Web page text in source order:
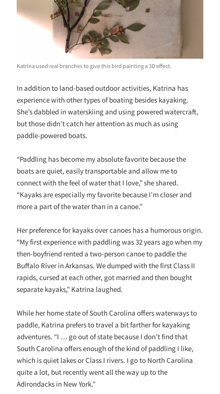
Katrina used real branches to give this bird painting a 3D effect.
In addition to land-based outdoor activities, Katrina has
experience with other types of boating besides kayaking.
She’s dabbled in waterskiing and using powered watercraft,
but those didn’t catch her attention as much as using
paddle-powered boats.
“Paddling has become my absolute favorite because the
boats are quiet, easily transportable and allow me to
connect with the feel of water that I love,” she shared.
“Kayaks are especially my favorite because I’m closer and
more a part of the water than in a canoe.”
Her preference for kayaks over canoes has a humorous origin.
“My first experience with paddling was 32 years ago when my
then-boyfriend rented a two-person canoe to paddle the
Buffalo River in Arkansas. We dumped with the first Class II
rapids, cursed at each other, got married and then bought
separate kayaks,” Katrina laughed.
While her home state of South Carolina offers waterways to
paddle, Katrina prefers to travel a bit farther for kayaking
adventures. “I … go out of state because I don’t find that
South Carolina offers enough of the kind of paddling I like,
which is quiet lakes or Class I rivers. I go to North Carolina
quite a lot, but recently went all the way up to the
Adirondacks in New York.”